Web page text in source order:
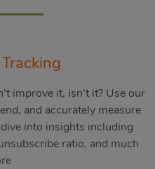
improve it, isn’t it? Use our
and accurately measure
into insights including
ratio, and much